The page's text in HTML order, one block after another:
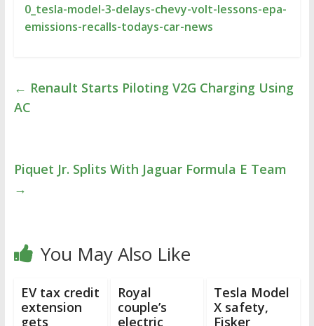
0_tesla-model-3-delays-chevy-volt-lessons-epa-
emissions-recalls-todays-car-news
← Renault Starts Piloting V2G Charging Using
AC
Piquet Jr. Splits With Jaguar Formula E Team
→
You May Also Like
EV tax credit
extension
gets
Royal
couple’s
electric
Tesla Model
X safety,
Fisker